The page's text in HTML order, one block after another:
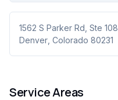
1562 S Parker Rd, Ste 108
Denver Colorado 80231
Service Areas